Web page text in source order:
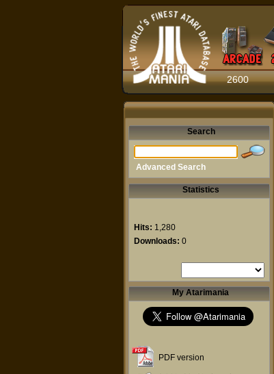
2600
Search
Advanced Search
Statistics
Hits: 1,280
Downloads: 0
My Atarimania
PDF version